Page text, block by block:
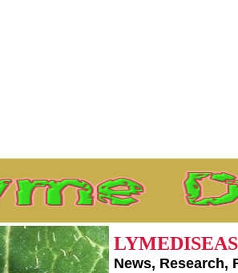
News, Research,